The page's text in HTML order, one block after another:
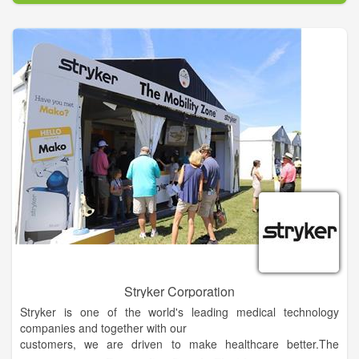
We believe that each patient and doctor become a team for
treating an individual’s digestive problems. Our Oxford
gastroenterologists spend most of their time listening to your
concerns and responding with the best treatment options for
you. With the help of our professional staff, they also follow up
to make sure that your needs are fully met, your problems are
resolved and your health improves.
We want our patients to be informed about their digestive
problems and treatments, because informed patients make
better decisions about their health and well-being. That is why
we’ve included a section on this website covering common
topics associated with gastroenterology and endoscopic
procedures. We encourage you to look through these pages
whenever you have an interest or concern related to your
digestive health.
Stryker Corporation
Stryker is one of the world's leading medical technology
companies and together with our
customers, we are driven to make healthcare better.The